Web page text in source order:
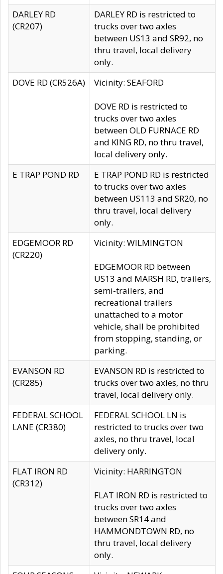
DARLEY RD
(CR207)
DARLEY RD is restricted to
trucks over two axles
between US13 and SR92, no
thru travel, local delivery
only.
DOVE RD (CR526A)
Vicinity: SEAFORD
DOVE RD is restricted to
trucks over two axles
between OLD FURNACE RD
and KING RD, no thru travel,
local delivery only.
E TRAP POND RD
E TRAP POND RD is restricted
to trucks over two axles
between US113 and SR20, no
thru travel, local delivery
only.
EDGEMOOR RD
(CR220)
Vicinity: WILMINGTON
EDGEMOOR RD between
US13 and MARSH RD, trailers,
semi-trailers, and
recreational trailers
unattached to a motor
vehicle, shall be prohibited
from stopping, standing, or
parking.
EVANSON RD
(CR285)
EVANSON RD is restricted to
trucks over two axles, no thru
travel, local delivery only.
FEDERAL SCHOOL
LANE (CR380)
FEDERAL SCHOOL LN is
restricted to trucks over two
axles, no thru travel, local
delivery only.
FLAT IRON RD
(CR312)
Vicinity: HARRINGTON
FLAT IRON RD is restricted to
trucks over two axles
between SR14 and
HAMMONDTOWN RD, no
thru travel, local delivery
only.